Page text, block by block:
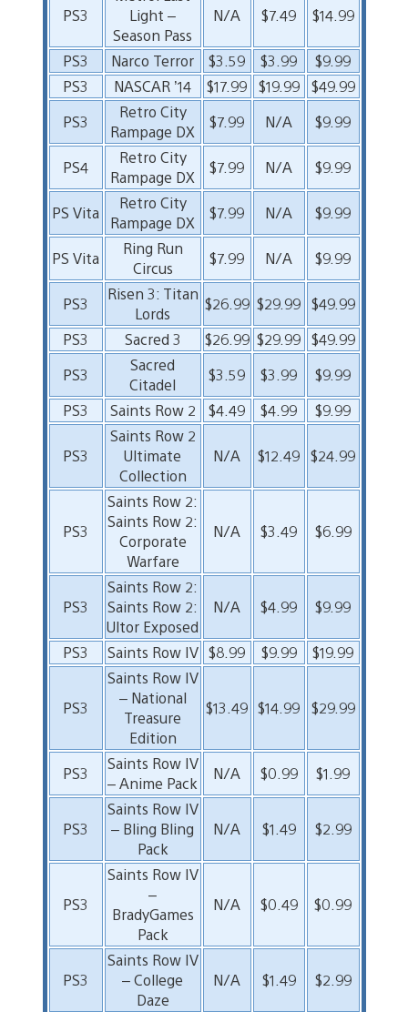
PS3
Light –
Season Pass
N/A $7.49 $14.99
PS3 Narco Terror $3.59 $3.99
$9.99
PS3
NASCAR ’14 $17.99 $19.99
$49.99
PS3
Retro City
Rampage DX
$7.99 N/A $9.99
PS4
Retro City
Rampage DX
$7.99 N/A $9.99
PS Vita
Retro City
Rampage DX
$7.99 N/A $9.99
PS Vita
Ring Run
Circus
$7.99 N/A $9.99
PS3
Risen 3: Titan
Lords
$26.99 $29.99 $49.99
PS3
Sacred 3 $26.99 $29.99 $49.99
PS3
Sacred
Citadel
$3.59 $3.99
$9.99
PS3
Saints Row 2 $4.49 $4.99 $9.99
PS3
Saints Row 2
Ultimate
Collection
N/A $12.49 $24.99
PS3
Saints Row 2:
Saints Row 2:
Corporate
Warfare
N/A $3.49 $6.99
PS3
Saints Row 2:
Saints Row 2:
Ultor Exposed
N/A $4.99 $9.99
PS3 Saints Row IV $8.99 $9.99 $19.99
PS3
Saints Row IV
– National
Treasure
Edition
$13.49 $14.99 $29.99
PS3
Saints Row IV
– Anime Pack
N/A $0.99 $1.99
PS3
Saints Row IV
– Bling Bling
Pack
N/A $1.49 $2.99
PS3
Saints Row IV
–
BradyGames
Pack
N/A $0.49 $0.99
PS3
Saints Row IV
– College
Daze
N/A $1.49 $2.99